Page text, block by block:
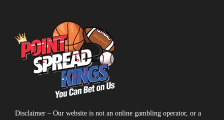
Disclaimer – Our website is not an online gambling operator, or a